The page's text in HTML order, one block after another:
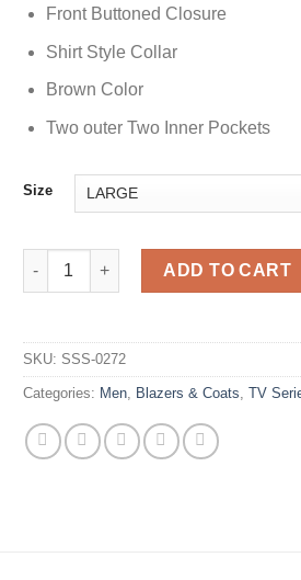
Front Buttoned Closure
Shirt Style Collar
Brown Color
Two outer Two Inner Pockets
Size
Bridgerton Season 03 Colin Brown
ADD TO CART
SKU: SSS-0272
Categories: Men Blazers & Coats TV